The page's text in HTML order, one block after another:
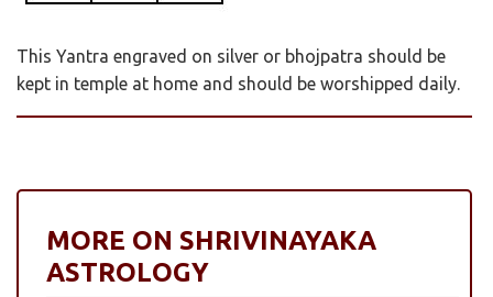
This Yantra engraved on silver or bhojpatra should be
kept in temple at home and should be worshipped daily.
MORE ON SHRIVINAYAKA
ASTROLOGY